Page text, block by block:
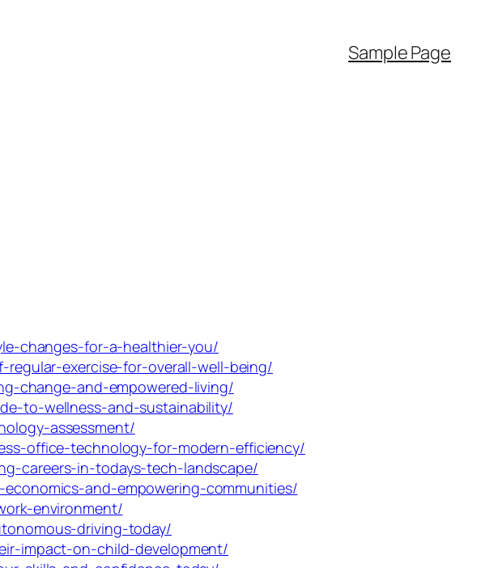
Sample Page
changes-for-a-healthier-you/
exercise-for-overall-well-being/
change-and-empowered-living/
to-wellness-and-sustainability/
assessment/
office-technology-for-modern-efficiency/
careers-in-todays-tech-landscape/
and-empowering-communities/
environment/
driving-today/
impact-on-child-development/